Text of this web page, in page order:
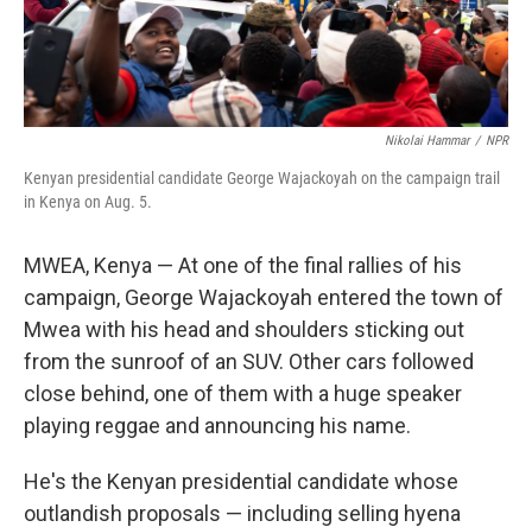
Nikolai Hammar / NPR
Kenyan presidential candidate George Wajackoyah on the campaign trail
in Kenya on Aug. 5.
MWEA, Kenya — At one of the final rallies of his
campaign, George Wajackoyah entered the town of
Mwea with his head and shoulders sticking out
from the sunroof of an SUV. Other cars followed
close behind, one of them with a huge speaker
playing reggae and announcing his name.
He's the Kenyan presidential candidate whose
outlandish proposals — including selling hyena